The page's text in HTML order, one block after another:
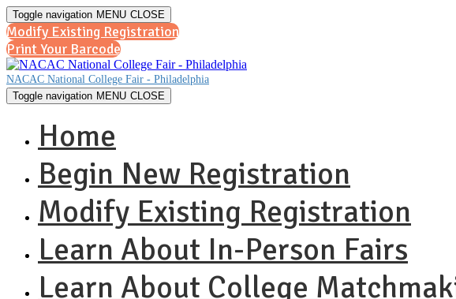
Toggle navigation MENU CLOSE
Modify Existing Registration
Print Your Barcode
NACAC National College Fair - Philadelphia
Toggle navigation MENU CLOSE
Home
Begin New Registration
Modify Existing Registration
Learn About In-Person Fairs
Learn About College